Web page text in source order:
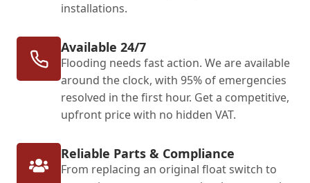
installations.
Available 24/7
Flooding needs fast action. We are available
around the clock, with 95% of emergencies
resolved in the first hour. Get a competitive,
upfront price with no hidden VAT.
Reliable Parts & Compliance
From replacing an original float switch to